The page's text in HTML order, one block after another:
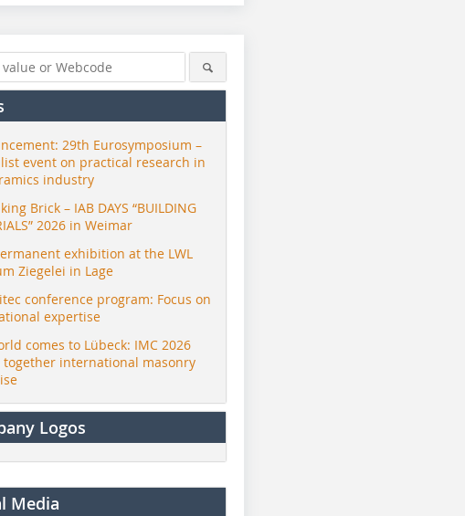
29th Eurosymposium –
event on practical research in
industry
Brick – IAB DAYS “BUILDING
2026 in Weimar
exhibition at the LWL
Ziegelei in Lage
conference program: Focus on
expertise
comes to Lübeck: IMC 2026
together international masonry
Logos
Media